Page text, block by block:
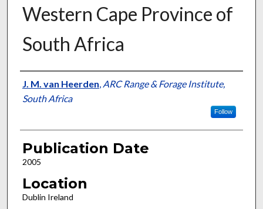
Western Cape Province of
South Africa
Presenter Information
J. M. van Heerden, ARC Range & Forage Institute,
South Africa
Follow
Publication Date
2005
Location
Dublin Ireland